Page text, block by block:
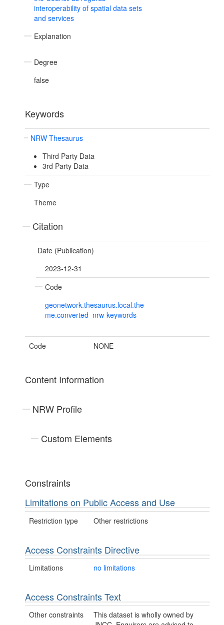
interoperability of spatial data sets
and services
Explanation
Degree
false
Keywords
NRW Thesaurus
Third Party Data
3rd Party Data
Type
Theme
Citation
Date (Publication)
2023-12-31
Code
geonetwork.thesaurus.local.the
me.converted_nrw-keywords
Code NONE
Content Information
NRW Profile
Custom Elements
Constraints
Limitations on Public Access and Use
Restriction type Other restrictions
Access Constraints Directive
Limitations no limitations
Access Constraints Text
Other constraints
This dataset is wholly owned by